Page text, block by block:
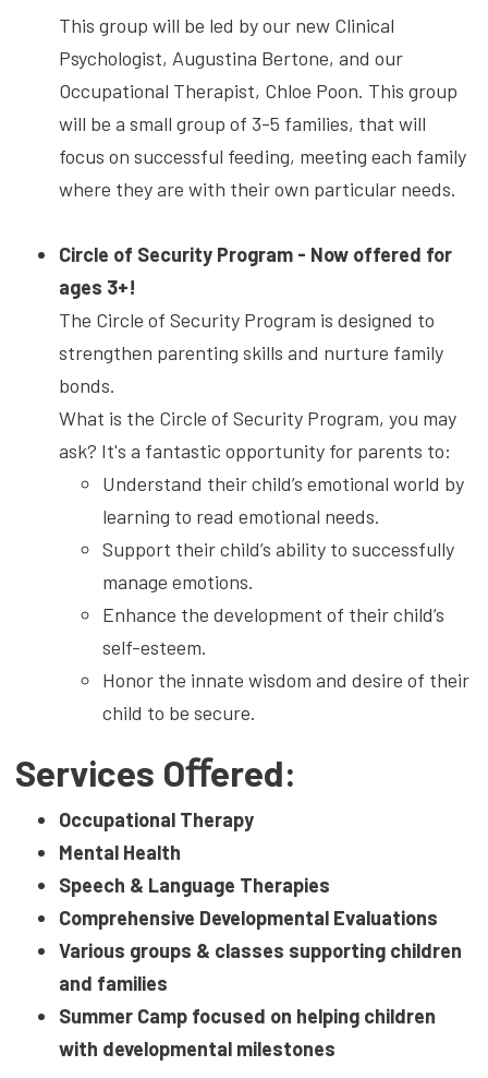
This group will be led by our new Clinical
Psychologist, Augustina Bertone, and our
Occupational Therapist, Chloe Poon. This group
will be a small group of 3-5 families, that will
focus on successful feeding, meeting each family
where they are with their own particular needs.
Circle of Security Program - Now offered for
ages 3+!
The Circle of Security Program is designed to
strengthen parenting skills and nurture family
bonds.
What is the Circle of Security Program, you may
ask? It's a fantastic opportunity for parents to:
Understand their child’s emotional world by
learning to read emotional needs.
Support their child’s ability to successfully
manage emotions.
Enhance the development of their child’s
self-esteem.
Honor the innate wisdom and desire of their
child to be secure.
Services Oﬀered:
Occupational Therapy
Mental Health
Speech & Language Therapies
Comprehensive Developmental Evaluations
Various groups & classes supporting children
and families
Summer Camp focused on helping children
with developmental milestones